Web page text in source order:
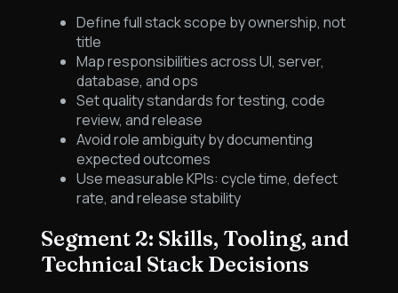
Define full stack scope by ownership, not
title
Map responsibilities across UI, server,
database, and ops
Set quality standards for testing, code
review, and release
Avoid role ambiguity by documenting
expected outcomes
Use measurable KPIs: cycle time, defect
rate, and release stability
Segment 2: Skills, Tooling, and
Technical Stack Decisions